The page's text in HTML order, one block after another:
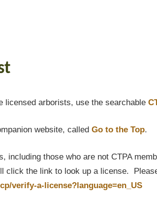
licensed arborists, use the searchable
website, called Go to the Top.
including those who are not CTPA
click the link to look up a license.
verify-a-license?language=en_US